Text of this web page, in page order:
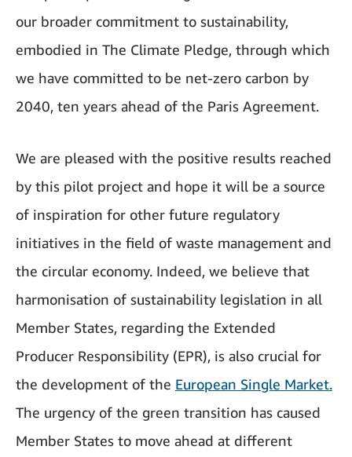
our broader commitment to sustainability,
embodied in The Climate Pledge, through which
we have committed to be net-zero carbon by
2040, ten years ahead of the Paris Agreement.
We are pleased with the positive results reached
by this pilot project and hope it will be a source
of inspiration for other future regulatory
initiatives in the field of waste management and
the circular economy. Indeed, we believe that
harmonisation of sustainability legislation in all
Member States, regarding the Extended
Producer Responsibility (EPR), is also crucial for
the development of the European Single Market.
The urgency of the green transition has caused
Member States to move ahead at different